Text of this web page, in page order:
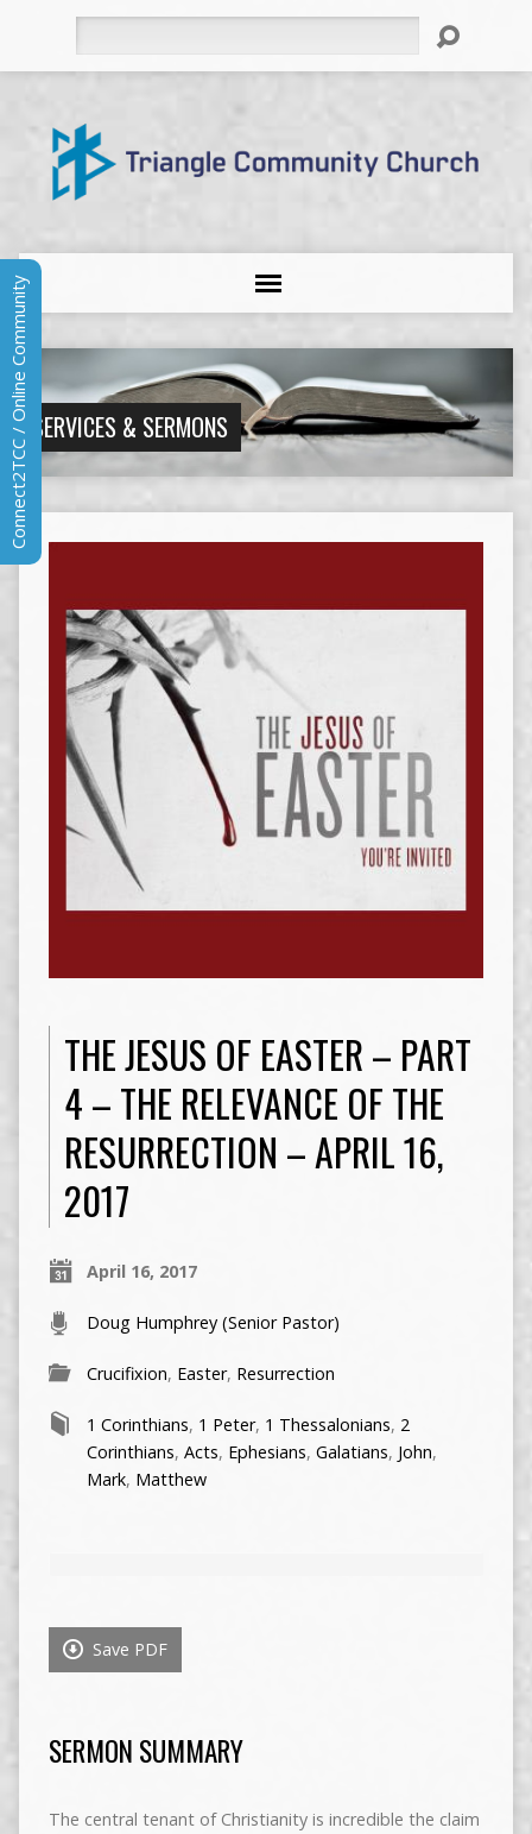
SERVICES & SERMONS
THE JESUS OF EASTER – PART
4 – THE RELEVANCE OF THE
RESURRECTION – APRIL 16,
2017
April 16, 2017
Doug Humphrey (Senior Pastor)
Crucifixion, Easter, Resurrection
1 Corinthians, 1 Peter, 1 Thessalonians, 2
Corinthians, Acts, Ephesians, Galatians, John,
Mark, Matthew
Save PDF
SERMON SUMMARY
The central tenant of Christianity is incredible the claim
Connect2TCC / Online Community